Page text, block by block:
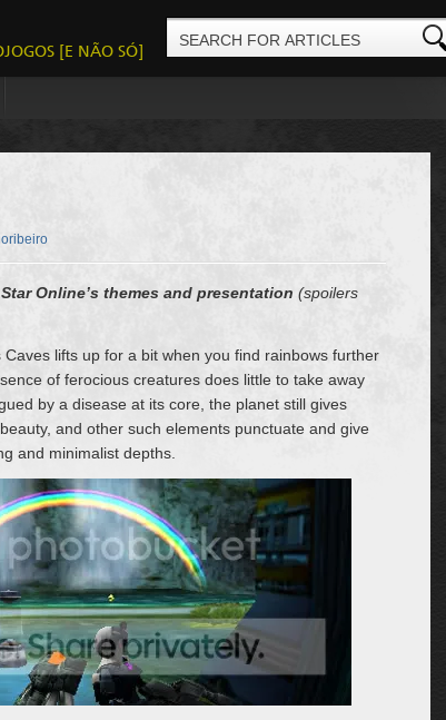
[E NÃO SÓ]
Online’s themes and presentation (spoilers
Caves lifts up for a bit when you find rainbows further
of ferocious creatures does little to take away
by a disease at its core, the planet still gives
and other such elements punctuate and give
and minimalist depths.